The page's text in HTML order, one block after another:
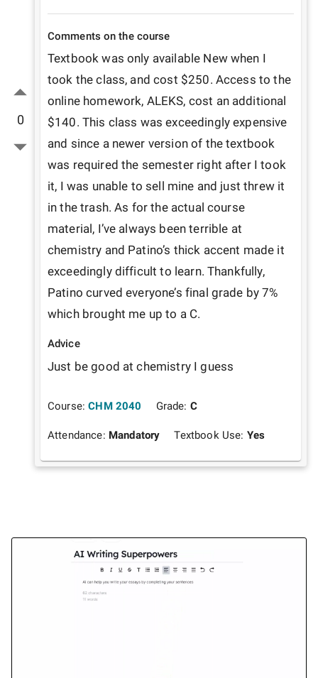
0
Comments on the course
Textbook was only available New when I
took the class, and cost $250. Access to the
online homework, ALEKS, cost an additional
$140. This class was exceedingly expensive
and since a newer version of the textbook
was required the semester right after I took
it, I was unable to sell mine and just threw it
in the trash. As for the actual course
material, I’ve always been terrible at
chemistry and Patino’s thick accent made it
exceedingly difficult to learn. Thankfully,
Patino curved everyone’s final grade by 7%
which brought me up to a C.
Advice
Just be good at chemistry I guess
Course: CHM 2040 Grade: C
Attendance: Mandatory Textbook Use: Yes